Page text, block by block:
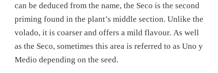
can be deduced from the name, the Seco is the second
priming found in the plant’s middle section. Unlike the
volado, it is coarser and offers a mild flavour. As well
as the Seco, sometimes this area is referred to as Uno y
Medio depending on the seed.